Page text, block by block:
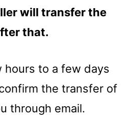
will transfer the
that.
hours to a few days
the transfer of
through email.